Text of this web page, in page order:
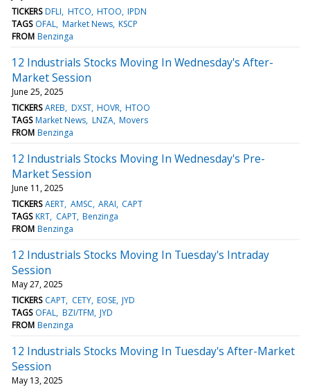
TICKERS DFLI HTCO HTOO IPDN
TAGS OFAL Market News KSCP
FROM Benzinga
12 Industrials Stocks Moving In Wednesday's After-
Market Session
June 25, 2025
TICKERS AREB DXST HOVR HTOO
TAGS Market News LNZA Movers
FROM Benzinga
12 Industrials Stocks Moving In Wednesday's Pre-
Market Session
June 11, 2025
TICKERS AERT AMSC ARAI CAPT
TAGS KRT CAPT Benzinga
FROM Benzinga
12 Industrials Stocks Moving In Tuesday's Intraday
Session
May 27, 2025
TICKERS CAPT CETY EOSE JYD
TAGS OFAL BZI/TFM JYD
FROM Benzinga
12 Industrials Stocks Moving In Tuesday's After-Market
Session
May 13, 2025